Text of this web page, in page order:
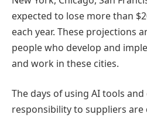
expected to lose more than
each year. These projections
people who develop and
and work in these cities.
The days of using AI tools
responsibility to suppliers are